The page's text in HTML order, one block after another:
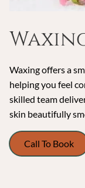
Waxing offers a
helping you feel
skilled team
skin beautifully
Call To Book